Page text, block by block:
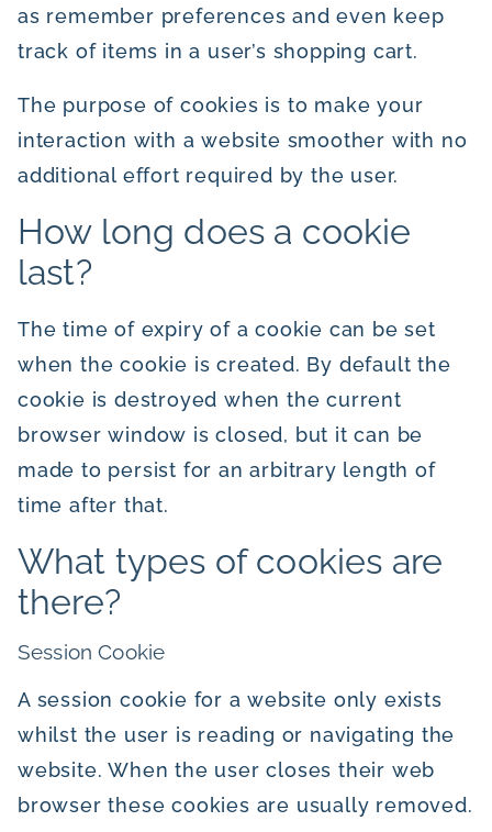
as remember preferences and even keep
track of items in a user’s shopping cart.
The purpose of cookies is to make your
interaction with a website smoother with no
additional effort required by the user.
How long does a cookie
last?
The time of expiry of a cookie can be set
when the cookie is created. By default the
cookie is destroyed when the current
browser window is closed, but it can be
made to persist for an arbitrary length of
time after that.
What types of cookies are
there?
Session Cookie
A session cookie for a website only exists
whilst the user is reading or navigating the
website. When the user closes their web
browser these cookies are usually removed.